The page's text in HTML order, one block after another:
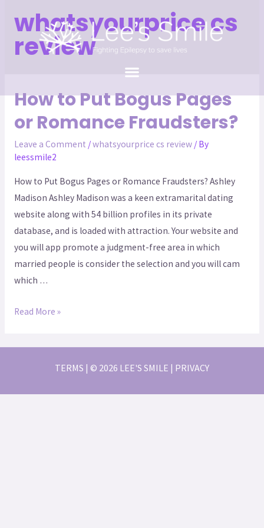
whatsyourprice cs
review
How to Put Bogus Pages
or Romance Fraudsters?
Leave a Comment /whatsyourprice cs review/ By
leessmile2
How to Put Bogus Pages or Romance Fraudsters? Ashley
Madison Ashley Madison was a keen extramarital dating
website along with 54 billion profiles in its private
database, and is loaded with attraction. Your website and
you will app promote a judgment-free area in which
married people is consider the selection and you will cam
which …
Read More »
TERMS | © 2026 LEE'S SMILE | PRIVACY